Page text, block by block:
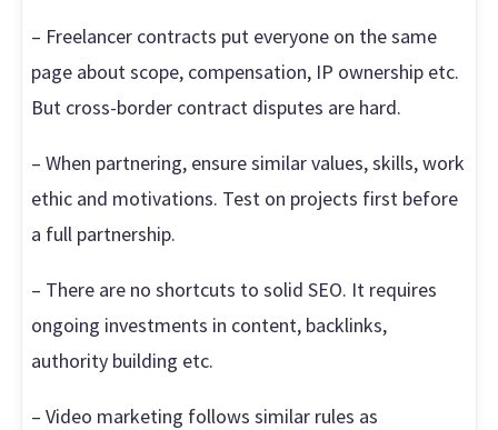
– Freelancer contracts put everyone on the same
page about scope, compensation, IP ownership etc.
But cross-border contract disputes are hard.
– When partnering, ensure similar values, skills, work
ethic and motivations. Test on projects first before
a full partnership.
– There are no shortcuts to solid SEO. It requires
ongoing investments in content, backlinks,
authority building etc.
– Video marketing follows similar rules as